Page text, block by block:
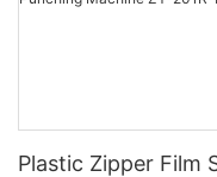
Plastic Zipper Film